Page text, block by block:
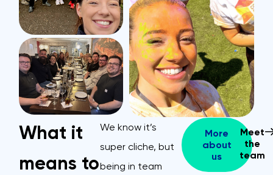
What it
means to
We know it’s
super cliche, but
being in team
More
about
us
Meet
the
team